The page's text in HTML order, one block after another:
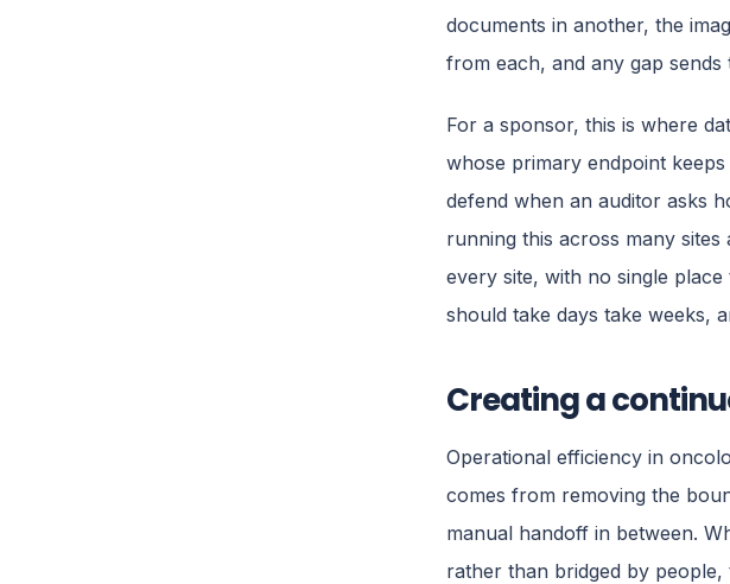
documents in another, the
from each, and any gap
For a sponsor, this is where
whose primary endpoint
defend when an auditor asks
running this across many
every site, with no single
should take days take weeks,
Creating a
Operational efficiency in
comes from removing the
manual handoff in between.
rather than bridged by